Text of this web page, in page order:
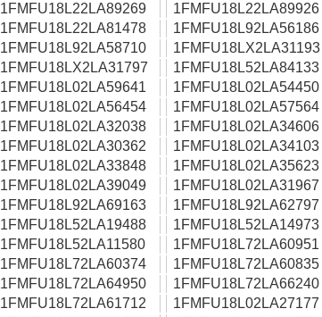
1FMFU18L22LA89269
1FMFU18L22LA89926
1FMFU18L22LA81478
1FMFU18L92LA56186
1FMFU18L92LA58710
1FMFU18LX2LA31193
1FMFU18LX2LA31797
1FMFU18L52LA84133
1FMFU18L02LA59641
1FMFU18L02LA54450
1FMFU18L02LA56454
1FMFU18L02LA57564
1FMFU18L02LA32038
1FMFU18L02LA34606
1FMFU18L02LA30362
1FMFU18L02LA34103
1FMFU18L02LA33848
1FMFU18L02LA35623
1FMFU18L02LA39049
1FMFU18L02LA31967
1FMFU18L92LA69163
1FMFU18L92LA62797
1FMFU18L52LA19488
1FMFU18L52LA14973
1FMFU18L52LA11580
1FMFU18L72LA60951
1FMFU18L72LA60374
1FMFU18L72LA60835
1FMFU18L72LA64950
1FMFU18L72LA66240
1FMFU18L72LA61712
1FMFU18L02LA27177